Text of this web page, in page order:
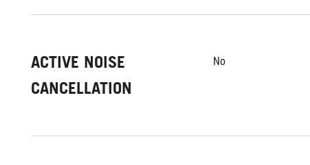
ACTIVE NOISE
CANCELLATION
No